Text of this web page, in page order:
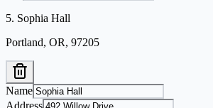
5. Sophia Hall
Portland, OR, 97205
Name
Address